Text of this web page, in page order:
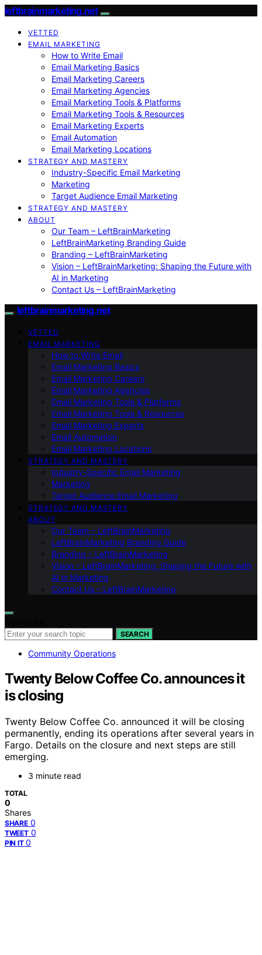
leftbrainmarketing.net
VETTED
EMAIL MARKETING
How to Write Email
Email Marketing Basics
Email Marketing Careers
Email Marketing Agencies
Email Marketing Tools & Platforms
Email Marketing Tools & Resources
Email Marketing Experts
Email Automation
Email Marketing Locations
STRATEGY AND MASTERY
Industry-Specific Email Marketing
Marketing
Target Audience Email Marketing
STRATEGY AND MASTERY
ABOUT
Our Team – LeftBrainMarketing
LeftBrainMarketing Branding Guide
Branding – LeftBrainMarketing
Vision – LeftBrainMarketing: Shaping the Future with
AI in Marketing
Contact Us – LeftBrainMarketing
leftbrainmarketing.net
VETTED
EMAIL MARKETING
How to Write Email
Email Marketing Basics
Email Marketing Careers
Email Marketing Agencies
Email Marketing Tools & Platforms
Email Marketing Tools & Resources
Email Marketing Experts
Email Automation
Email Marketing Locations
STRATEGY AND MASTERY
Industry-Specific Email Marketing
Marketing
Target Audience Email Marketing
STRATEGY AND MASTERY
ABOUT
Our Team – LeftBrainMarketing
LeftBrainMarketing Branding Guide
Branding – LeftBrainMarketing
Vision – LeftBrainMarketing: Shaping the Future with
AI in Marketing
Contact Us – LeftBrainMarketing
SEARCH
Community Operations
Twenty Below Coffee Co. announces it
is closing
Twenty Below Coffee Co. announced it will be closing
permanently, ending its operations after several years in
Fargo. Details on the closure and next steps are still
emerging.
3 minute read
TOTAL
0
Shares
SHARE 0
TWEET 0
PIN IT 0